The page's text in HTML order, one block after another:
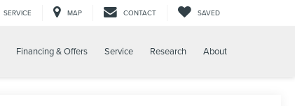
SERVICE MAP CONTACT SAVED
Financing & Offers Service Research About